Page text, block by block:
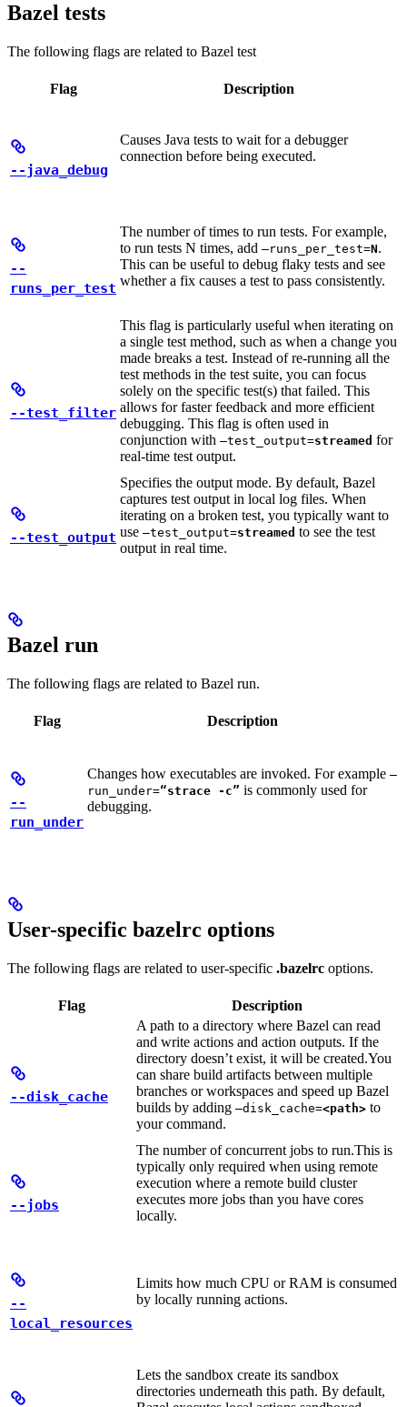
Bazel tests
The following flags are related to Bazel test
Flag Description
--java_debug
Causes Java tests to wait for a debugger
connection before being executed.
--
runs_per_test
The number of times to run tests. For example,
to run tests N times, add —runs_per_test=N.
This can be useful to debug flaky tests and see
whether a fix causes a test to pass consistently.
--test_filter
This flag is particularly useful when iterating on
a single test method, such as when a change you
made breaks a test. Instead of re-running all the
test methods in the test suite, you can focus
solely on the specific test(s) that failed. This
allows for faster feedback and more efficient
debugging. This flag is often used in
conjunction with —test_output=streamed for
real-time test output.
--test_output
Specifies the output mode. By default, Bazel
captures test output in local log files. When
iterating on a broken test, you typically want to
use —test_output=streamed to see the test
output in real time.
Bazel run
The following flags are related to Bazel run.
Flag Description
--
run_under
Changes how executables are invoked. For example —
run_under=“strace -c” is commonly used for
debugging.
User-specific bazelrc options
The following flags are related to user-specific .bazelrc options.
Flag Description
--disk_cache
A path to a directory where Bazel can read
and write actions and action outputs. If the
directory doesn’t exist, it will be created.You
can share build artifacts between multiple
branches or workspaces and speed up Bazel
builds by adding —disk_cache=<path> to
your command.
--jobs
The number of concurrent jobs to run.This is
typically only required when using remote
execution where a remote build cluster
executes more jobs than you have cores
locally.
--
local_resources
Limits how much CPU or RAM is consumed
by locally running actions.
Lets the sandbox create its sandbox
directories underneath this path. By default,